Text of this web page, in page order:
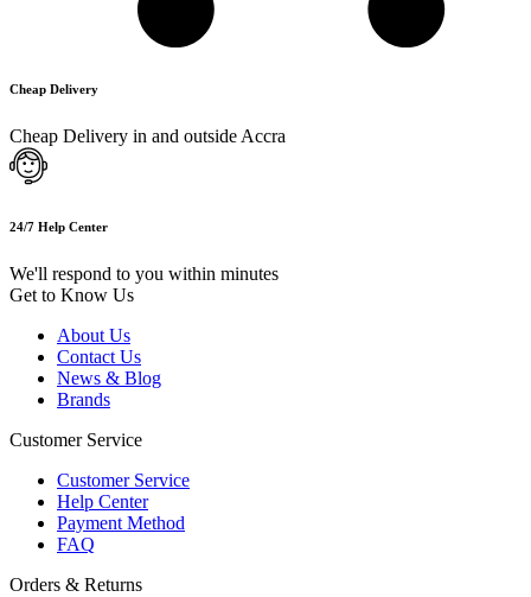
Cheap Delivery
Cheap Delivery in and outside Accra
24/7 Help Center
We'll respond to you within minutes
Get to Know Us
About Us
Contact Us
News & Blog
Brands
Customer Service
Customer Service
Help Center
Payment Method
FAQ
Orders & Returns